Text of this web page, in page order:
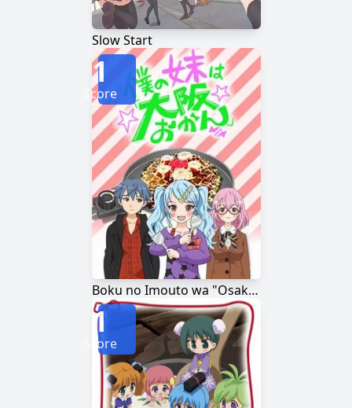
Slow Start
Boku no Imouto wa "Osaka Okan"
1
Score
1
Score